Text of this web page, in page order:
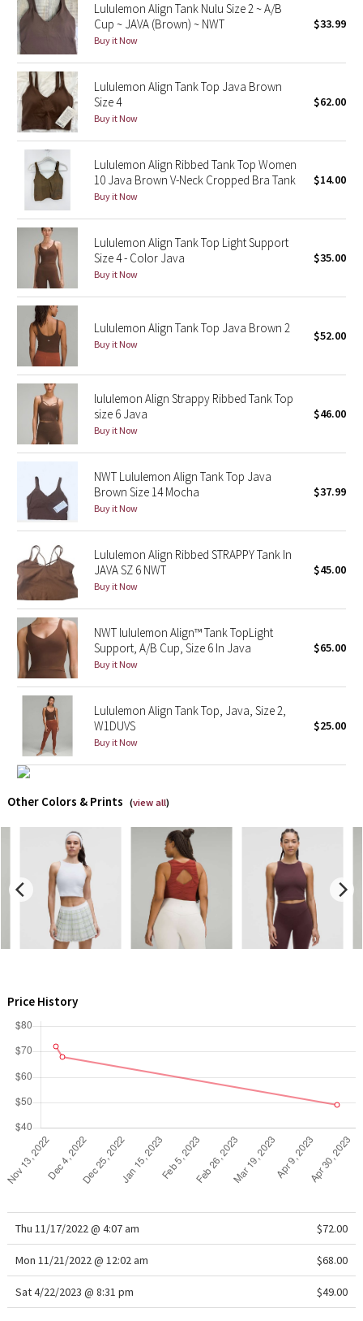
Seawheeze 2015
Seawheeze 2014
Seawheeze 2013
Seawheeze 2012
Wanderlust
2016 Olympics
Reflective Splatter
Lights Out
Lunar New Year 2019
Lunar New Year 2020
Lunar New Year 2021
Lunar New Year 2022
Lunar New Year 2023
Lunar New Year 2024
Lunar New Year 2025
Taryn Toomey Collection
X Barry's
Lululemon x So Youn Lee
Royal Ballet Collection
Lululemon X Robert Geller
Team Canada
LA Marathon
Unicorns
Lululemon Align Tank Nulu Size 2 ~ A/B
Cup ~ JAVA (Brown) ~ NWT
Buy it Now
$33.99
Lululemon Align Tank Top Java Brown
Size 4
Buy it Now
$62.00
Lululemon Align Ribbed Tank Top Women
10 Java Brown V-Neck Cropped Bra Tank
Buy it Now
$14.00
Lululemon Align Tank Top Light Support
Size 4 - Color Java
Buy it Now
$35.00
Lululemon Align Tank Top Java Brown 2
Buy it Now
$52.00
lululemon Align Strappy Ribbed Tank Top
size 6 Java
Buy it Now
$46.00
NWT Lululemon Align Tank Top Java
Brown Size 14 Mocha
Buy it Now
$37.99
Lululemon Align Ribbed STRAPPY Tank In
JAVA SZ 6 NWT
Buy it Now
$45.00
NWT lululemon Align™ Tank TopLight
Support, A/B Cup, Size 6 In Java
Buy it Now
$65.00
Lululemon Align Tank Top, Java, Size 2,
W1DUVS
Buy it Now
$25.00
Other Colors & Prints (view all)
Price History
Thu 11/17/2022 @ 4:07 am $72.00
Mon 11/21/2022 @ 12:02 am $68.00
Sat 4/22/2023 @ 8:31 pm $49.00